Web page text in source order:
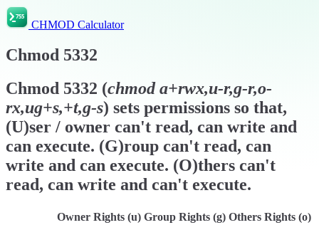
CHMOD Calculator
Chmod 5332
Chmod 5332 (chmoda+rwx,u-r,g-r,o-
rx,ug+s,+t,g-s) sets permissions so that,
(U)ser / owner can't read, can write and
can execute. (G)roup can't read, can
write and can execute. (O)thers can't
read, can write and can't execute.
Owner Rights (u) Group Rights (g) Others Rights (o)